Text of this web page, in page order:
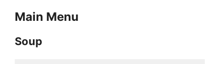
Main Menu
Soup